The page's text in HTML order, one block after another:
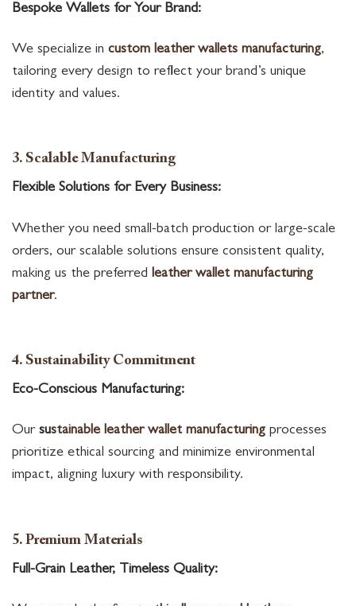
Bespoke Wallets for Your Brand:
We specialize in custom leather wallets manufacturing,
tailoring every design to reflect your brand’s unique
identity and values.
3. Scalable Manufacturing
Flexible Solutions for Every Business:
Whether you need small-batch production or large-scale
orders, our scalable solutions ensure consistent quality,
making us the preferred leather wallet manufacturing
partner.
4. Sustainability Commitment
Eco-Conscious Manufacturing:
Our sustainable leather wallet manufacturing processes
prioritize ethical sourcing and minimize environmental
impact, aligning luxury with responsibility.
5. Premium Materials
Full-Grain Leather, Timeless Quality: